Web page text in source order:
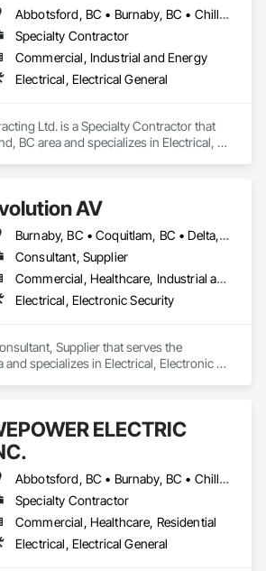
Abbotsford, BC • Burnaby, BC • Chilliwack, BC • Coquitlam, BC • Delta, BC • Hope, BC • Langley Twp, BC • Langley, BC • Maple Ridge, BC • New Westminster, BC • North Vancouver District, BC • North Vancouver, BC • Pitt Meadows, BC • Port Coquitlam, BC • Port Moody, BC • Richmond, BC • Surrey, BC • Vancouver, BC • Victoria, BC • West Vancouver, BC
Specialty Contractor
Commercial, Industrial and Energy
Electrical, Electrical General
Ltd. is a Specialty Contractor that
BC area and specializes in Electrical,
AV
Burnaby, BC • Coquitlam, BC • Delta, BC • Langley, BC • North Vancouver District, BC • Richmond, BC • Surrey, BC • Vancouver, BC • West Vancouver, BC
Consultant, Supplier
Commercial, Healthcare, Industrial and Energy, Infrastructure, Institutional
Electrical, Electronic Security
Supplier that serves the
and specializes in Electrical, Electronic
ELECTRIC
Abbotsford, BC • Burnaby, BC • Chilliwack, BC • Coquitlam, BC • Delta, BC • Hope, BC • Langley Twp, BC • Langley, BC • Maple Ridge, BC • Mission, BC • New Westminster, BC • North Vancouver, BC • Pitt Meadows, BC • Port Coquitlam, BC • Port Moody, BC • Richmond, BC • Surrey, BC • Vancouver, BC • West Vancouver, BC • White Rock, BC
Specialty Contractor
Commercial, Healthcare, Residential
Electrical, Electrical General